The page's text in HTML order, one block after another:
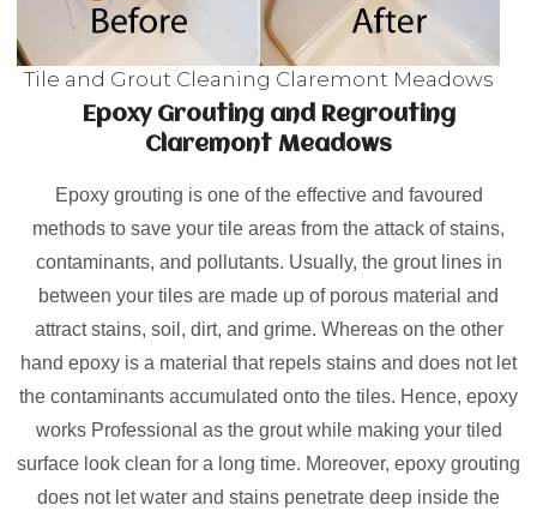
Tile and Grout Cleaning Claremont Meadows
Epoxy Grouting and Regrouting
Claremont Meadows
Epoxy grouting is one of the effective and favoured
methods to save your tile areas from the attack of stains,
contaminants, and pollutants. Usually, the grout lines in
between your tiles are made up of porous material and
attract stains, soil, dirt, and grime. Whereas on the other
hand epoxy is a material that repels stains and does not let
the contaminants accumulated onto the tiles. Hence, epoxy
works Professional as the grout while making your tiled
surface look clean for a long time. Moreover, epoxy grouting
does not let water and stains penetrate deep inside the